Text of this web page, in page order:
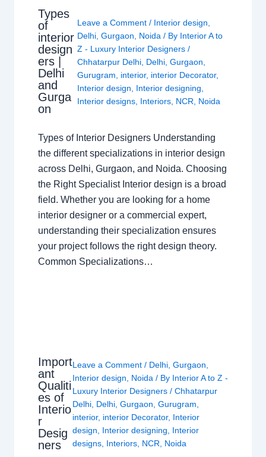
Types
of
interior
design
ers |
Delhi
and
Gurga
on
Leave a Comment / Interior design
Delhi ,Gurgaon Noida / By Interior A to
Z - Luxury Interior Designers/
Chhatarpur Delhi Delhi ,Gurgaon
Gurugram
interior, interior Decorator,
Interior design
Interior designing
Interior designs Interiors NCR Noida
Types of Interior Designers Understanding
the different specializations in interior design
across Delhi, Gurgaon, and Noida. Choosing
the Right Specialist Interior design is a broad
field. Whether you are looking for a home
interior designer or a commercial expert,
understanding their specialization ensures
your project follows the right design theory.
Common Specializations…
Import
ant
Qualiti
es of
Interio
r
Desig
ners
Leave a Comment / Delhi,Gurgaon,
Interior design, Noida / By Interior A to Z -
Luxury Interior Designers/Chhatarpur
Delhi, Delhi,Gurgaon,Gurugram,
interior, interior Decorator, Interior
design, Interior designing, Interior
designs, Interiors, NCR, Noida